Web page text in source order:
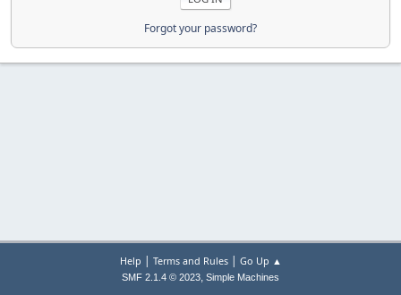
Forgot your password?
Help | Terms and Rules| Go Up ▲
SMF 2.1.4 © 2023, Simple Machines